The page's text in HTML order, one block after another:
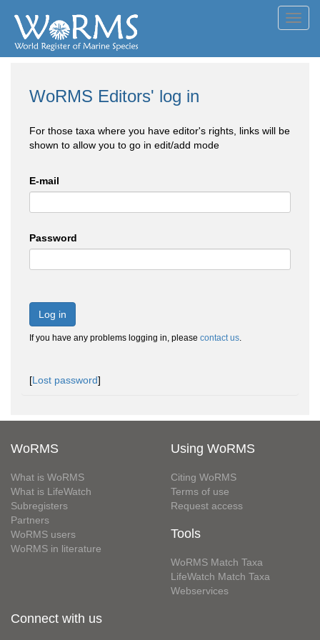
WoRMS Editors' log in
For those taxa where you have editor's rights, links will be
shown to allow you to go in edit/add mode
E-mail
Password
Log in
If you have any problems logging in, please contact us.
[Lost password]
WoRMS
What is WoRMS
What is LifeWatch
Subregisters
Partners
WoRMS users
WoRMS in literature
Using WoRMS
Citing WoRMS
Terms of use
Request access
Tools
WoRMS Match Taxa
LifeWatch Match Taxa
Webservices
Connect with us